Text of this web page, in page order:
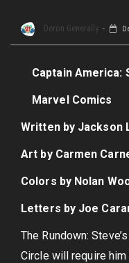
Deron Generally
Captain America:
Marvel Comics
Written by Jackson
Art by Carmen
Colors by Nolan
Letters by Joe
The Rundown:
Circle will require